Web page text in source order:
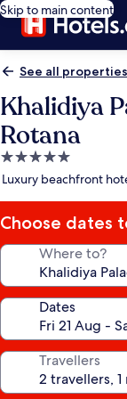
Skip to main content
See all properties
Khalidiya
Rotana
5.0
star
Luxury beachfront
Choose dates
Where to?
Dates
Travellers